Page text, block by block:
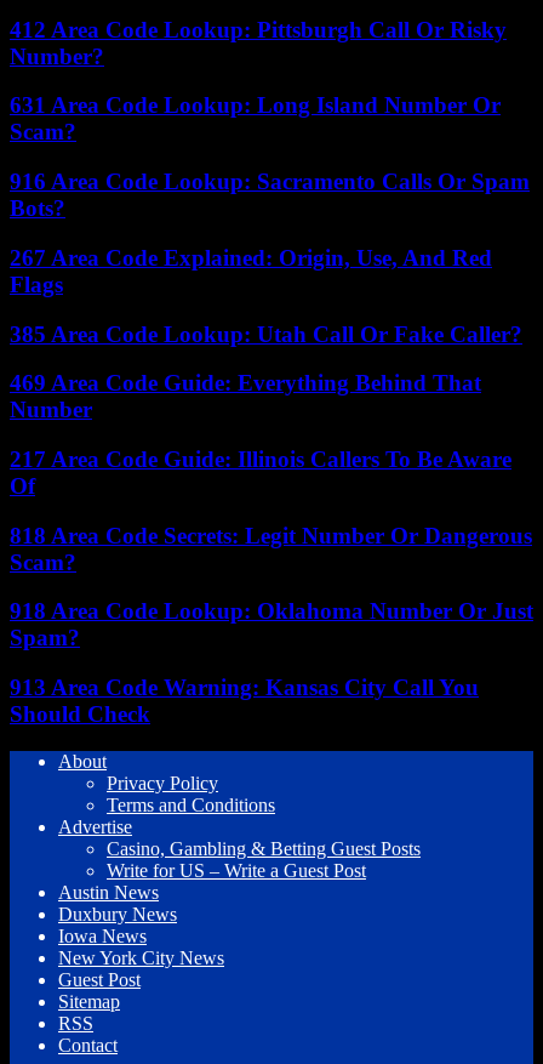
412 Area Code Lookup: Pittsburgh Call Or Risky
Number?
631 Area Code Lookup: Long Island Number Or
Scam?
916 Area Code Lookup: Sacramento Calls Or Spam
Bots?
267 Area Code Explained: Origin, Use, And Red
Flags
385 Area Code Lookup: Utah Call Or Fake Caller?
469 Area Code Guide: Everything Behind That
Number
217 Area Code Guide: Illinois Callers To Be Aware
Of
818 Area Code Secrets: Legit Number Or Dangerous
Scam?
918 Area Code Lookup: Oklahoma Number Or Just
Spam?
913 Area Code Warning: Kansas City Call You
Should Check
About
Privacy Policy
Terms and Conditions
Advertise
Casino, Gambling & Betting Guest Posts
Write for US – Write a Guest Post
Austin News
Duxbury News
Iowa News
New York City News
Guest Post
Sitemap
RSS
Contact